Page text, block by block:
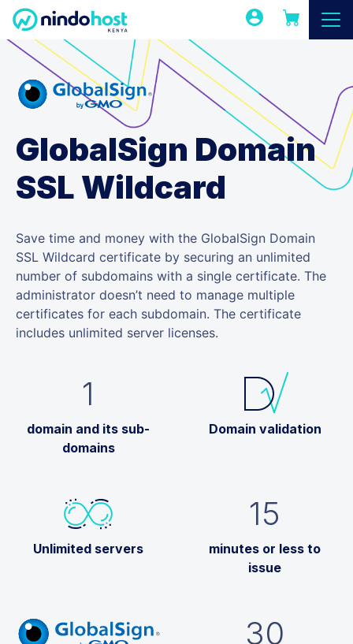
GlobalSign Domain
SSL Wildcard
Save time and money with the GlobalSign Domain
SSL Wildcard certificate by securing an unlimited
number of subdomains with a single certificate. The
administrator doesn’t need to manage multiple
certificates for each subdomain. The certificate
includes unlimited server licenses.
1
domain and its sub-
domains
Domain validation
Unlimited servers
15
minutes or less to
issue
30